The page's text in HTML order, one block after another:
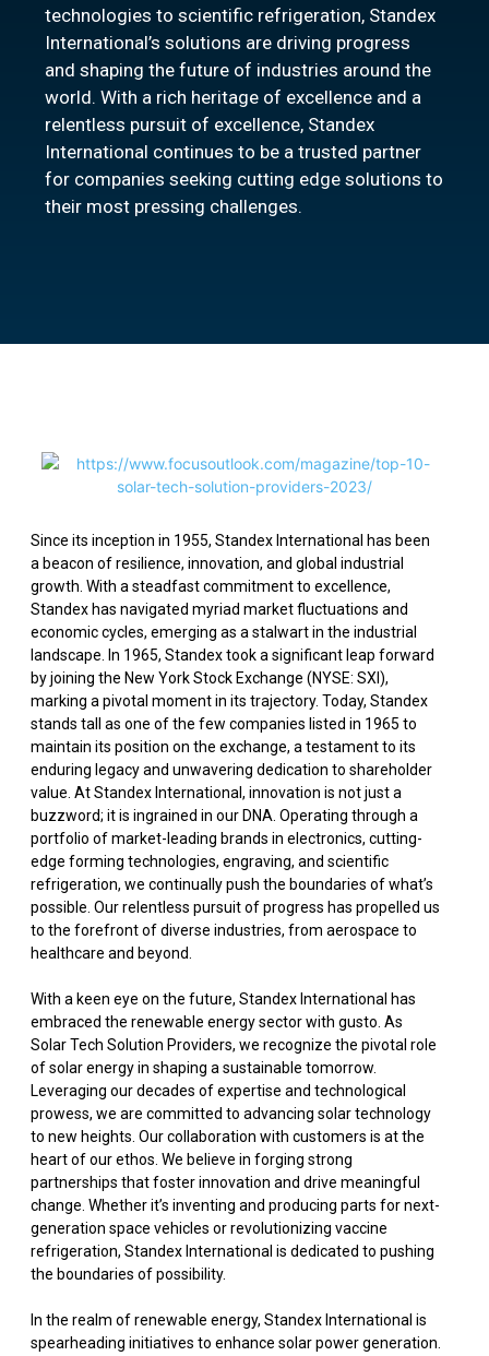
technologies to scientific refrigeration, Standex
International’s solutions are driving progress
and shaping the future of industries around the
world. With a rich heritage of excellence and a
relentless pursuit of excellence, Standex
International continues to be a trusted partner
for companies seeking cutting edge solutions to
their most pressing challenges.
Since its inception in 1955, Standex International has been
a beacon of resilience, innovation, and global industrial
growth. With a steadfast commitment to excellence,
Standex has navigated myriad market fluctuations and
economic cycles, emerging as a stalwart in the industrial
landscape. In 1965, Standex took a significant leap forward
by joining the New York Stock Exchange (NYSE: SXI),
marking a pivotal moment in its trajectory. Today, Standex
stands tall as one of the few companies listed in 1965 to
maintain its position on the exchange, a testament to its
enduring legacy and unwavering dedication to shareholder
value. At Standex International, innovation is not just a
buzzword; it is ingrained in our DNA. Operating through a
portfolio of market-leading brands in electronics, cutting-
edge forming technologies, engraving, and scientific
refrigeration, we continually push the boundaries of what’s
possible. Our relentless pursuit of progress has propelled us
to the forefront of diverse industries, from aerospace to
healthcare and beyond.
With a keen eye on the future, Standex International has
embraced the renewable energy sector with gusto. As
Solar Tech Solution Providers, we recognize the pivotal role
of solar energy in shaping a sustainable tomorrow.
Leveraging our decades of expertise and technological
prowess, we are committed to advancing solar technology
to new heights. Our collaboration with customers is at the
heart of our ethos. We believe in forging strong
partnerships that foster innovation and drive meaningful
change. Whether it’s inventing and producing parts for next-
generation space vehicles or revolutionizing vaccine
refrigeration, Standex International is dedicated to pushing
the boundaries of possibility.
In the realm of renewable energy, Standex International is
spearheading initiatives to enhance solar power generation.